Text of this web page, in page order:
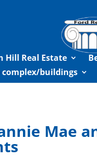
Hill Real Estate
complex/buildings
Mae